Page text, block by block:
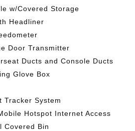
w/Covered Storage
Headliner
Door Transmitter
Ducts and Console Ducts
Glove Box
Tracker System
Hotspot Internet Access
Covered Bin